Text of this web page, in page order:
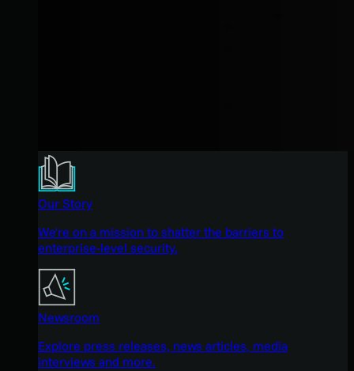
Our Story
We're on a mission to shatter the barriers to
enterprise-level security.
Newsroom
Explore press releases, news articles, media
interviews and more.